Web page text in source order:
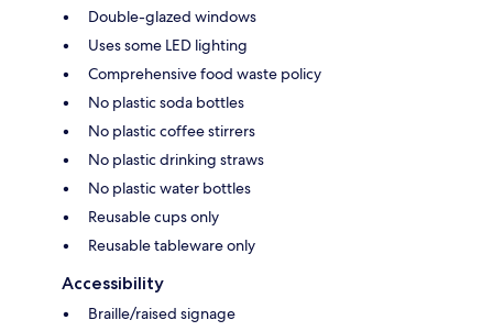
Double-glazed windows
Uses some LED lighting
Comprehensive food waste policy
No plastic soda bottles
No plastic coffee stirrers
No plastic drinking straws
No plastic water bottles
Reusable cups only
Reusable tableware only
Accessibility
Braille/raised signage